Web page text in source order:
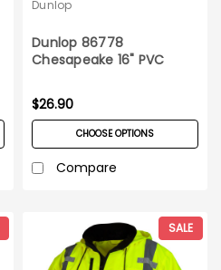
Dunlop
Dunlop 86778
Chesapeake 16" PVC
15_Made in the USA!
$26.90
CHOOSE OPTIONS
Compare
SALE